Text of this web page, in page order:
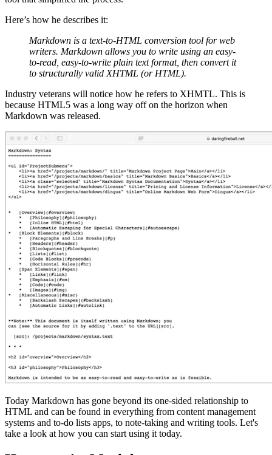
Here’s how he describes it:
Markdown is a text-to-HTML conversion tool for web
writers. Markdown allows you to write using an easy-
to-read, easy-to-write plain text format, then convert it
to structurally valid XHTML (or HTML).
Industry veterans will notice how he refers to XHMTL. This is
because HTML5 was a long way off on the horizon when
Markdown was released.
Today Markdown has gone beyond its one-sided relationship to
HTML and can be found in everything from content management
systems and to-do lists apps, to note-taking and writing tools. Let's
take a look at how you can start using it today.